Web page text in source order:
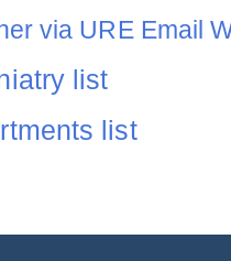
via URE Email
list
list